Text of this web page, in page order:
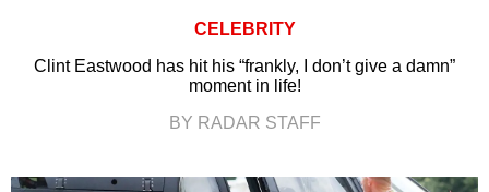
CELEBRITY
Clint Eastwood has hit his “frankly, I don’t give a damn”
moment in life!
BY RADAR STAFF